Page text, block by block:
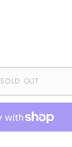
SOLD OUT